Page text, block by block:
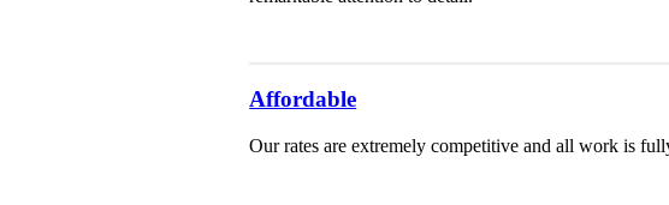
Affordable
Our rates are extremely competitive and all work is